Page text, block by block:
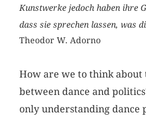
Kunstwerke jedoch haben ihre
dass sie sprechen lassen, was
Theodor W. Adorno
How are we to think
between dance and
only understanding dance